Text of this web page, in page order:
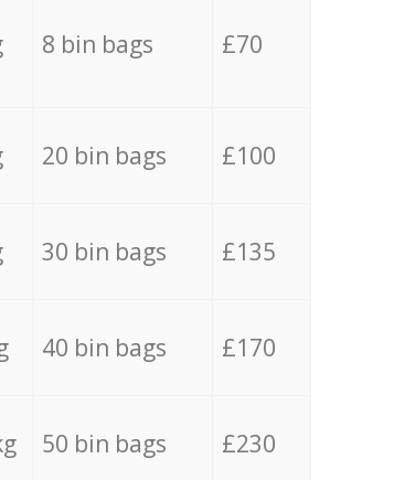
8 bin bags £70
20 bin bags £100
30 bin bags £135
40 bin bags £170
50 bin bags £230